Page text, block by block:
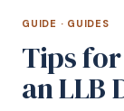
GUIDE · GUIDES
Tips
an LLB